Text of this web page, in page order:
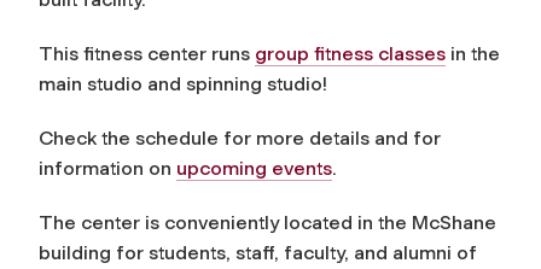
This fitness center runs group fitness classes in the
main studio and spinning studio!
Check the schedule for more details and for
information on upcoming events.
The center is conveniently located in the McShane
building for students, staff, faculty, and alumni of